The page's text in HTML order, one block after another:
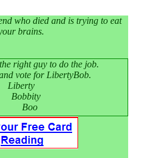
who died and is trying to eat
brains.
right guy to do the job.
vote for LibertyBob.
Liberty
Bobbity
Boo